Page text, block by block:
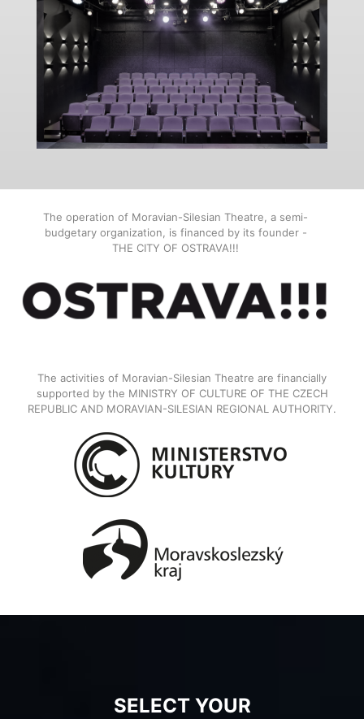
The operation of Moravian-Silesian Theatre, a semi-
budgetary organization, is financed by its founder -
THE CITY OF OSTRAVA!!!
The activities of Moravian-Silesian Theatre are financially
supported by the MINISTRY OF CULTURE OF THE CZECH
REPUBLIC AND MORAVIAN-SILESIAN REGIONAL AUTHORITY.
SELECT YOUR